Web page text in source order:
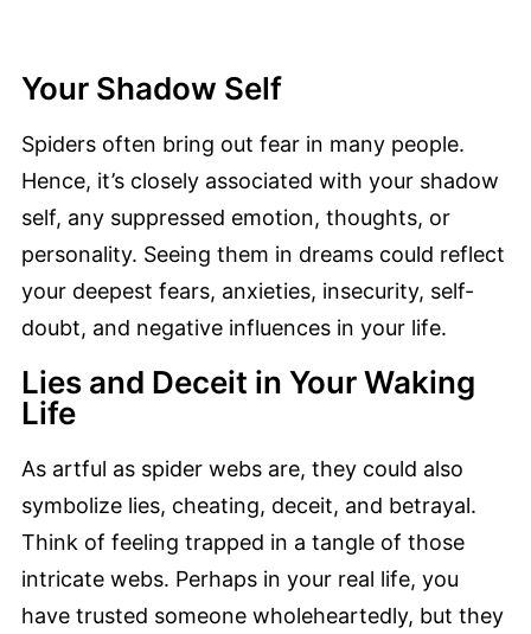
Your Shadow Self
Spiders often bring out fear in many people.
Hence, it’s closely associated with your shadow
self, any suppressed emotion, thoughts, or
personality. Seeing them in dreams could reflect
your deepest fears, anxieties, insecurity, self-
doubt, and negative influences in your life.
Lies and Deceit in Your Waking
Life
As artful as spider webs are, they could also
symbolize lies, cheating, deceit, and betrayal.
Think of feeling trapped in a tangle of those
intricate webs. Perhaps in your real life, you
have trusted someone wholeheartedly, but they